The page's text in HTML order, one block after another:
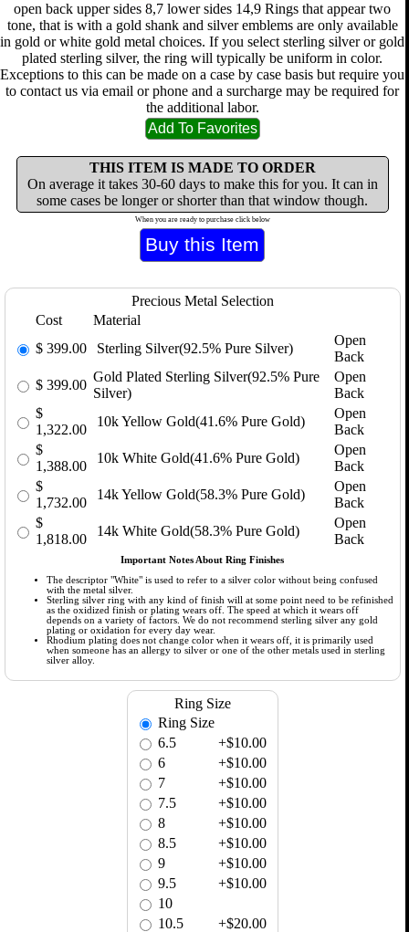
open back upper sides 8,7 lower sides 14,9 Rings that appear two
tone, that is with a gold shank and silver emblems are only available
in gold or white gold metal choices. If you select sterling silver or gold
plated sterling silver, the ring will typically be uniform in color.
Exceptions to this can be made on a case by case basis but require you
to contact us via email or phone and a surcharge may be required for
the additional labor.
THIS ITEM IS MADE TO ORDER
On average it takes 30-60 days to make this for you. It can in
some cases be longer or shorter than that window though.
When you are ready to purchase click below
Precious Metal Selection
Cost
Material
$ 399.00 Sterling Silver(92.5% Pure Silver)
Open
Back
$ 399.00
Gold Plated Sterling Silver(92.5% Pure
Silver)
Open
Back
$
1,322.00
10k Yellow Gold(41.6% Pure Gold)
Open
Back
$
1,388.00
10k White Gold(41.6% Pure Gold)
Open
Back
$
1,732.00
14k Yellow Gold(58.3% Pure Gold)
Open
Back
$
1,818.00
14k White Gold(58.3% Pure Gold)
Open
Back
Important Notes About Ring Finishes
The descriptor "White" is used to refer to a silver color without being confused
with the metal silver.
Sterling silver ring with any kind of finish will at some point need to be refinished
as the oxidized finish or plating wears off. The speed at which it wears off
depends on a variety of factors. We do not recommend sterling silver any gold
plating or oxidation for every day wear.
Rhodium plating does not change color when it wears off, it is primarily used
when someone has an allergy to silver or one of the other metals used in sterling
silver alloy.
Ring Size
Ring Size
6.5
+$10.00
6
+$10.00
7
+$10.00
7.5
+$10.00
8
+$10.00
8.5
+$10.00
9
+$10.00
9.5
+$10.00
10
10.5
+$20.00